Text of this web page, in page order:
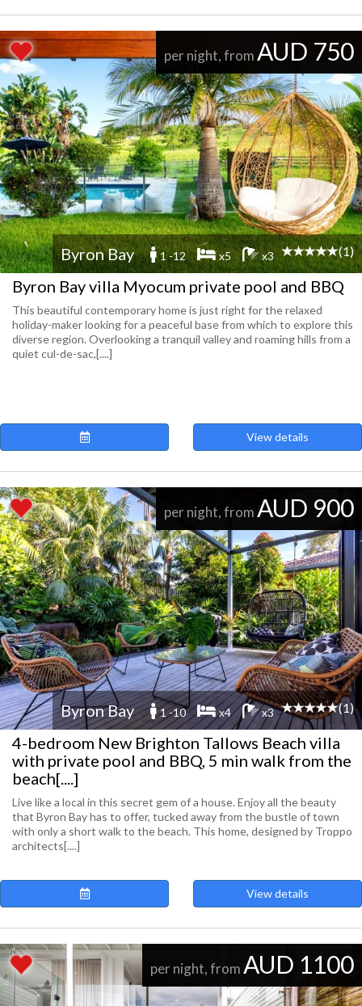
per night, from AUD 750
Byron Bay 1 -12 x5 x3 (1)
Byron Bay villa Myocum private pool and BBQ
This beautiful contemporary home is just right for the relaxed
holiday-maker looking for a peaceful base from which to explore this
diverse region. Overlooking a tranquil valley and roaming hills from a
quiet cul-de-sac,[....]
View details
per night, from AUD 900
Byron Bay 1 -10 x4 x3 (1)
4-bedroom New Brighton Tallows Beach villa
with private pool and BBQ, 5 min walk from the
beach[....]
Live like a local in this secret gem of a house. Enjoy all the beauty
that Byron Bay has to offer, tucked away from the bustle of town
with only a short walk to the beach. This home, designed by Troppo
architects[....]
View details
per night, from AUD 1100